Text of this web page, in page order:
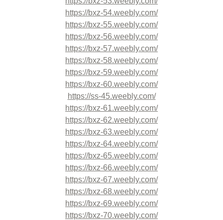
https://bxz-54.weebly.com/
https://bxz-55.weebly.com/
https://bxz-56.weebly.com/
https://bxz-57.weebly.com/
https://bxz-58.weebly.com/
https://bxz-59.weebly.com/
https://bxz-60.weebly.com/
https://ss-45.weebly.com/
https://bxz-61.weebly.com/
https://bxz-62.weebly.com/
https://bxz-63.weebly.com/
https://bxz-64.weebly.com/
https://bxz-65.weebly.com/
https://bxz-66.weebly.com/
https://bxz-67.weebly.com/
https://bxz-68.weebly.com/
https://bxz-69.weebly.com/
https://bxz-70.weebly.com/